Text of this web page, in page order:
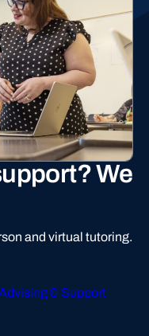
We
and virtual tutoring.
& Support